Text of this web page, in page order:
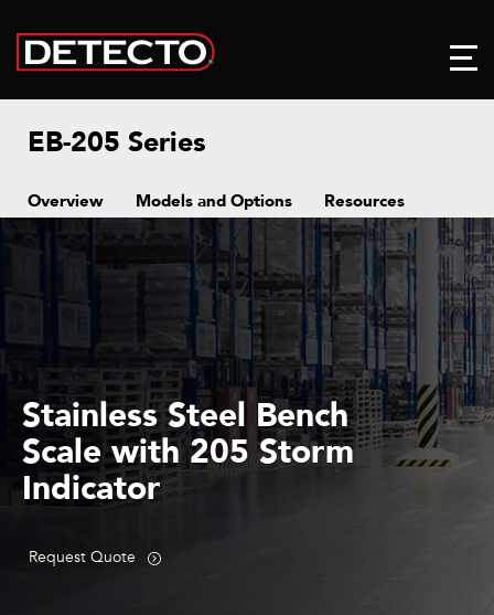
EB-205 Series
Overview Models and Options Resources
Stainless Steel Bench
Scale with 205 Storm
Indicator
Request Quote